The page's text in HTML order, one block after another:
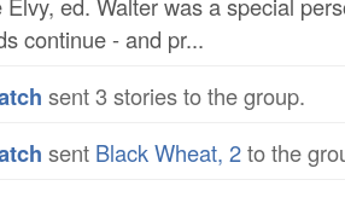
continue - and pr...
sent 3 stories to the group.
sent Black Wheat, 2to the